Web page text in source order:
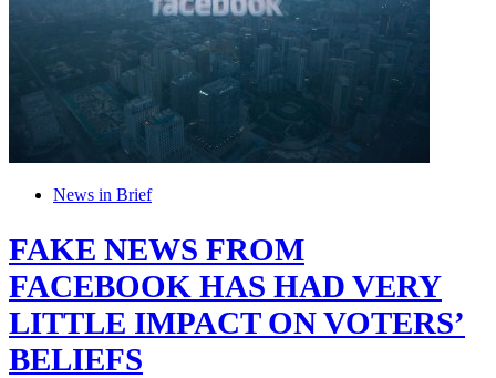
News in Brief
FAKE NEWS FROM
FACEBOOK HAS HAD VERY
LITTLE IMPACT ON VOTERS’
BELIEFS